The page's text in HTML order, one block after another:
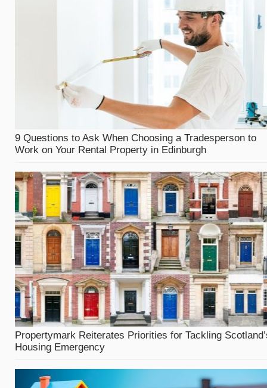
9 Questions to Ask When Choosing a Tradesperson to
Work on Your Rental Property in Edinburgh
Propertymark Reiterates Priorities for Tackling
Housing Emergency